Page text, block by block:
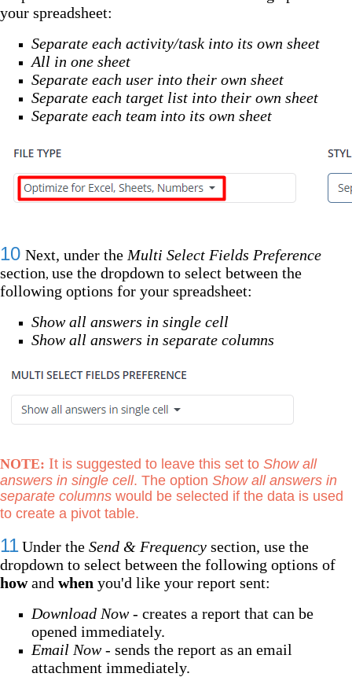
your spreadsheet:
Separate each activity/task into its own sheet
All in one sheet
Separate each user into their own sheet
Separate each target list into their own sheet
Separate each team into its own sheet
10 Next, under the Multi Select Fields Preference
section, use the dropdown to select between the
following options for your spreadsheet:
Show all answers in single cell
Show all answers in separate columns
NOTE: It is suggested to leave this set to Show all
answers in single cell. The option Show all answers in
separate columns would be selected if the data is used
to create a pivot table.
11Under the Send & Frequency section, use the
dropdown to select between the following options of
howand when you'd like your report sent:
Download Now - creates a report that can be
opened immediately.
Email Now - sends the report as an email
attachment immediately.